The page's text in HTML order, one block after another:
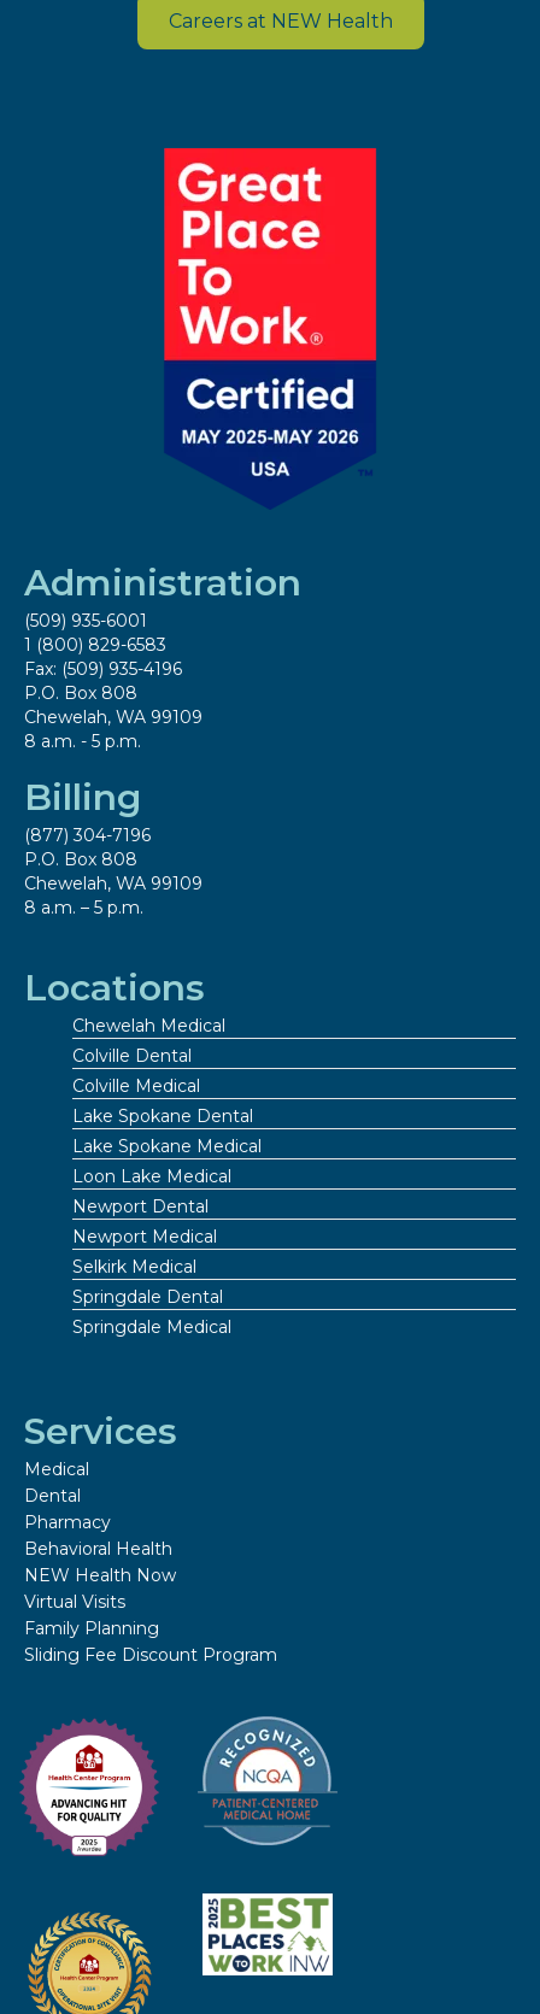
Careers at NEW Health
Administration
(509) 935-6001
1 (800) 829-6583
Fax: (509) 935-4196
P.O. Box 808
Chewelah, WA 99109
8 a.m. - 5 p.m.
Billing
(877) 304-7196
P.O. Box 808
Chewelah, WA 99109
8 a.m. – 5 p.m.
Locations
Chewelah Medical
Colville Dental
Colville Medical
Lake Spokane Dental
Lake Spokane Medical
Loon Lake Medical
Newport Dental
Newport Medical
Selkirk Medical
Springdale Dental
Springdale Medical
Services
Medical
Dental
Pharmacy
Behavioral Health
NEW Health Now
Virtual Visits
Family Planning
Sliding Fee Discount Program